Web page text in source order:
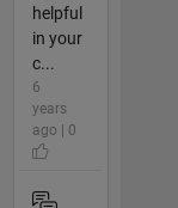
helpful
in your
c...
6
years
ago | 0